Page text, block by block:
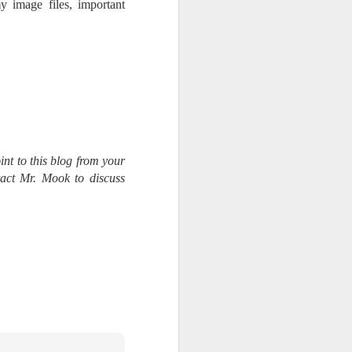
image files, important
to this blog from your
Mr. Mook to discuss